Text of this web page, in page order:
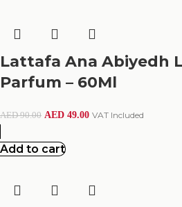
Lattafa Ana Abiyedh
Parfum – 60Ml
AED90.00 AED 49.00 VAT Included
Add to cart